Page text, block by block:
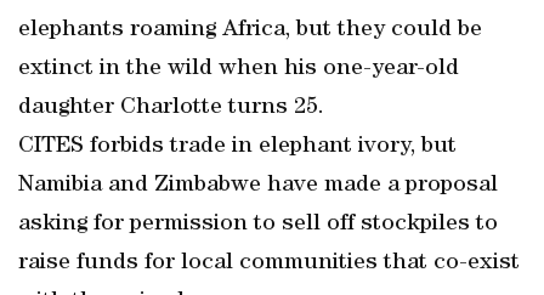
elephants roaming Africa, but they could be
extinct in the wild when his one-year-old
daughter Charlotte turns 25.
CITES forbids trade in elephant ivory, but
Namibia and Zimbabwe have made a proposal
asking for permission to sell off stockpiles to
raise funds for local communities that co-exist